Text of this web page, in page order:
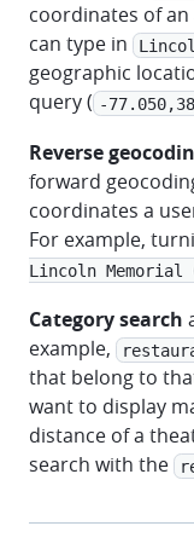
coordinates of an
can type in
geographic
query ( -
Reverse
forward
coordinates a
For example,
Lincoln Memorial
Category search
example,
that belong to
want to display
distance of a
search with the